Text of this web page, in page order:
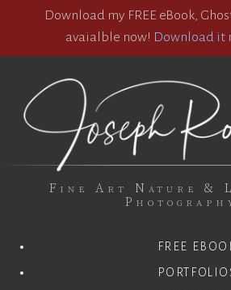
Download my FREE eBook,
avaialble now! Download it
Fine Art Nature &
FREE